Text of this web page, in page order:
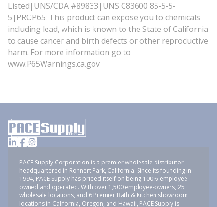
Listed|UNS/CDA #89833|UNS C83600 85-5-5-
5|PROP65: This product can expose you to chemicals
including lead, which is known to the State of California
to cause cancer and birth defects or other reproductive
harm. For more information go to
www.P65Warnings.ca.gov
PACE Supply Corporation is a premier wholesale distributor
headquartered in Rohnert Park, California. Since its founding in
1994, PACE Supply has prided itself on being 100% employee-
owned and operated. With over 1,500 employee-owners, 25+
wholesale locations, and 6 Premier Bath & Kitchen showroom
locations in California, Oregon, and Hawaii, PACE Supply is